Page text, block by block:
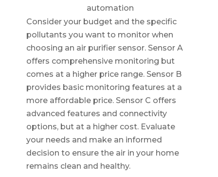
automation
Consider your budget and the specific
pollutants you want to monitor when
choosing an air purifier sensor. Sensor A
offers comprehensive monitoring but
comes at a higher price range. Sensor B
provides basic monitoring features at a
more affordable price. Sensor C offers
advanced features and connectivity
options, but at a higher cost. Evaluate
your needs and make an informed
decision to ensure the air in your home
remains clean and healthy.